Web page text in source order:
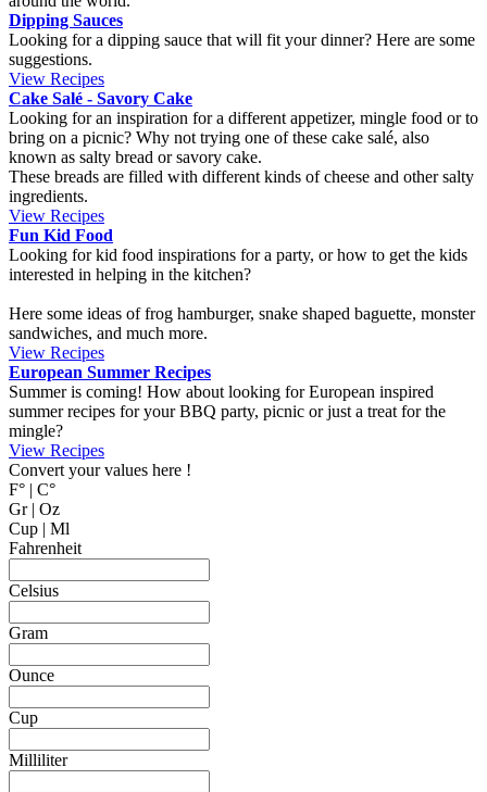
Dipping Sauces
Looking for a dipping sauce that will fit your dinner? Here are some
suggestions.
View Recipes
Cake Salé - Savory Cake
Looking for an inspiration for a different appetizer, mingle food or to
bring on a picnic? Why not trying one of these cake salé, also
known as salty bread or savory cake.
These breads are filled with different kinds of cheese and other salty
ingredients.
View Recipes
Fun Kid Food
Looking for kid food inspirations for a party, or how to get the kids
interested in helping in the kitchen?
Here some ideas of frog hamburger, snake shaped baguette, monster
sandwiches, and much more.
View Recipes
European Summer Recipes
Summer is coming! How about looking for European inspired
summer recipes for your BBQ party, picnic or just a treat for the
mingle?
View Recipes
Convert your values here !
F° | C°
Gr | Oz
Cup | Ml
Fahrenheit
Celsius
Gram
Ounce
Cup
Milliliter